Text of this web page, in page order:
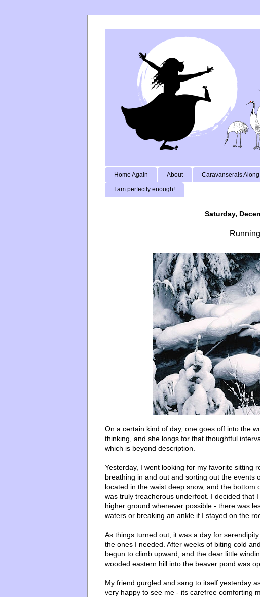
Home Again About Caravanserais
I am perfectly enough!
Saturday,
On a certain kind of day, one goes off into the
thinking, and she longs for that thoughtful
which is beyond description.
Yesterday, I went looking for my favorite sitting
breathing in and out and sorting out the events
located in the waist deep snow, and the
was truly treacherous underfoot. I decided that
higher ground whenever possible - there was
waters or breaking an ankle if I stayed on the
As things turned out, it was a day for
the ones I needed. After weeks of biting cold
begun to climb upward, and the dear little
wooded eastern hill into the beaver pond was
My friend gurgled and sang to itself yesterday
very happy to see me - its carefree comforting